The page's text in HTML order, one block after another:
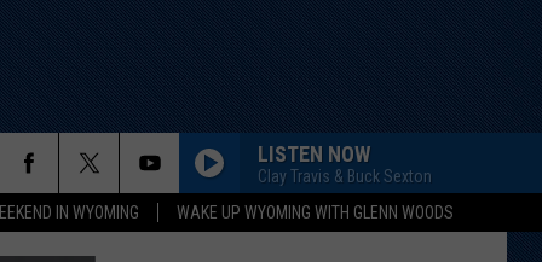
IN WYOMING WAKE UP WYOMING WITH GLENN WOODS
LISTEN NOW
Clay Travis & Buck Sexton